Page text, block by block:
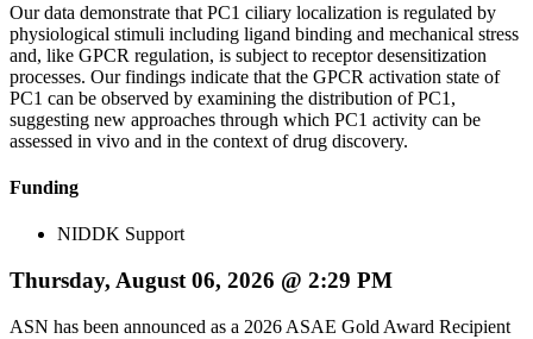
Our data demonstrate that PC1 ciliary localization is regulated by
physiological stimuli including ligand binding and mechanical stress
and, like GPCR regulation, is subject to receptor desensitization
processes. Our findings indicate that the GPCR activation state of
PC1 can be observed by examining the distribution of PC1,
suggesting new approaches through which PC1 activity can be
assessed in vivo and in the context of drug discovery.
Funding
NIDDK Support
Thursday, August 06, 2026 @ 2:29 PM
ASN has been announced as a 2026 ASAE Gold Award Recipient